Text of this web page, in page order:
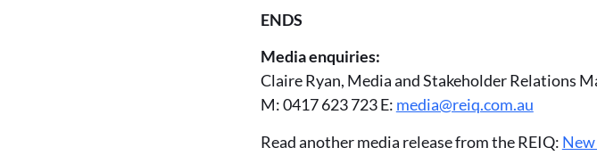
ENDS
Media enquiries:
Claire Ryan, Media and Stakeholder Relations
M: 0417 623 723 E: media@reiq.com.au
Read another media release from the REIQ: